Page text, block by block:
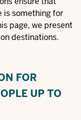
is something for
page, we present
destinations.
FOR
UP TO